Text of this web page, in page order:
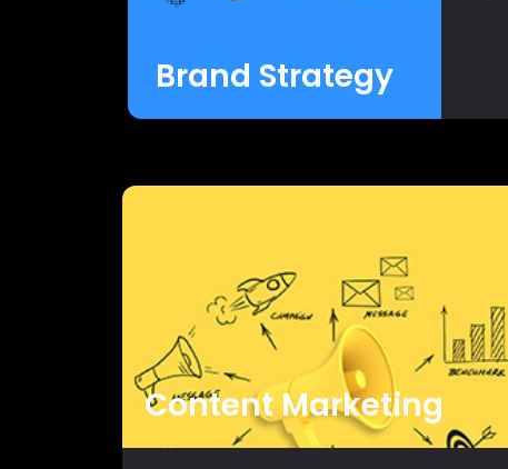
Brand Strategy
Content Marketing